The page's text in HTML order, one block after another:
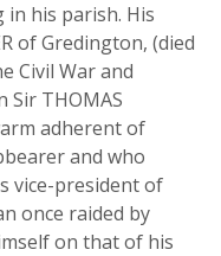
his parish. His
of Gredington, (died
Civil War and
Sir THOMAS
adherent of
and who
vice-president of
once raided by
on that of his